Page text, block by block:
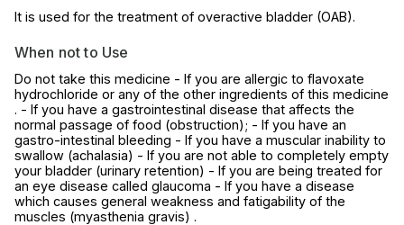
It is used for the treatment of overactive bladder (OAB).
When not to Use
Do not take this medicine - If you are allergic to flavoxate
hydrochloride or any of the other ingredients of this medicine
. - If you have a gastrointestinal disease that affects the
normal passage of food (obstruction); - If you have an
gastro-intestinal bleeding - If you have a muscular inability to
swallow (achalasia) - If you are not able to completely empty
your bladder (urinary retention) - If you are being treated for
an eye disease called glaucoma - If you have a disease
which causes general weakness and fatigability of the
muscles (myasthenia gravis) .